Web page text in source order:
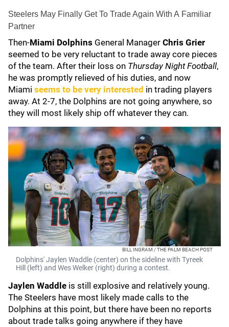
Steelers May Finally Get To Trade Again With A Familiar
Partner
Then-Miami Dolphins General Manager Chris Grier
seemed to be very reluctant to trade away core pieces
of the team. After their loss on Thursday Night Football,
he was promptly relieved of his duties, and now
Miami seems to be very interested in trading players
away. At 2-7, the Dolphins are not going anywhere, so
they will most likely ship off whatever they can.
BILL INGRAM / THE PALM BEACH POST
Dolphins' Jaylen Waddle (center) on the sideline with Tyreek
Hill (left) and Wes Welker (right) during a contest.
Jaylen Waddle is still explosive and relatively young.
The Steelers have most likely made calls to the
Dolphins at this point, but there have been no reports
about trade talks going anywhere if they have